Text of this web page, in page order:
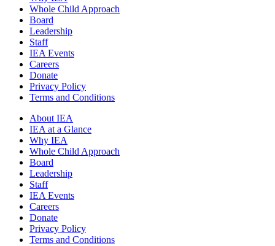
Whole Child Approach
Board
Leadership
Staff
IEA Events
Careers
Donate
Privacy Policy
Terms and Conditions
About IEA
IEA at a Glance
Why IEA
Whole Child Approach
Board
Leadership
Staff
IEA Events
Careers
Donate
Privacy Policy
Terms and Conditions